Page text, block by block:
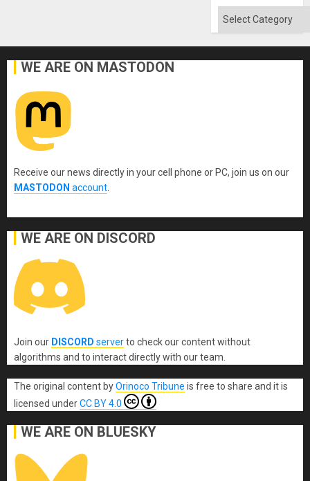
Categories
WE ARE ON MASTODON
Receive our news directly in your cell phone or PC, join us on our
MASTODON account
WE ARE ON DISCORD
Join our DISCORD serverto check our content without
algorithms and to interact directly with our team.
The original content byOrinoco Tribune is free to share and it is
licensed underCC BY 4.0
WE ARE ON BLUESKY